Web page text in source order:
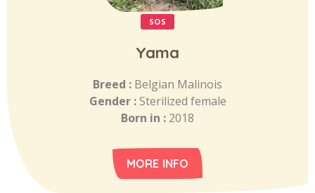
SOS
Yama
Breed : Belgian Malinois
Gender :Sterilized female
Born in : 2018
MORE INFO